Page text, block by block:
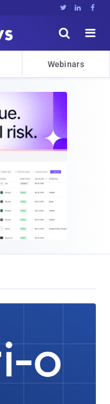
  


Webinars